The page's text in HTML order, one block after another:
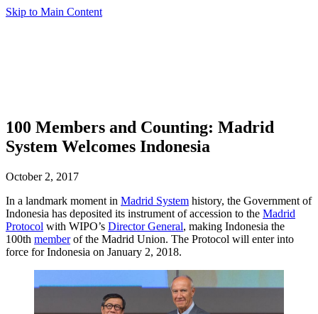
Skip to Main Content
100 Members and Counting: Madrid
System Welcomes Indonesia
October 2, 2017
In a landmark moment in Madrid System history, the Government of
Indonesia has deposited its instrument of accession to the Madrid
Protocol with WIPO’s Director General, making Indonesia the
100th memberof the Madrid Union. The Protocol will enter into
force for Indonesia on January 2, 2018.